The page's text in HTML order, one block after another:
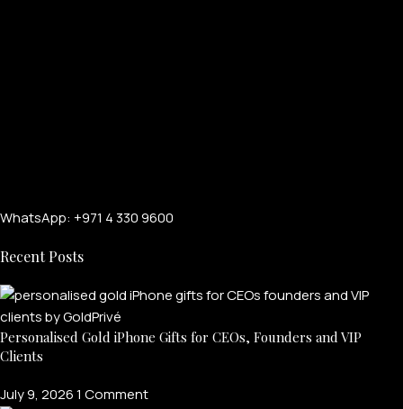
WhatsApp: +971 4 330 9600
Recent Posts
Personalised Gold iPhone Gifts for CEOs, Founders and VIP
Clients
July 9, 20261 Comment